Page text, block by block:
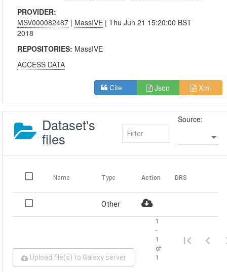
PROVIDER:
MSV000082487 | MassIVE | Thu Jun 21 15:20:00 BST
2018
REPOSITORIES: MassIVE
ACCESS DATA
Cite Json Xml
Dataset's
files
Source:
Name Type Action DRS
Other
Upload file(s) to Galaxy server
1
-
1
of
1